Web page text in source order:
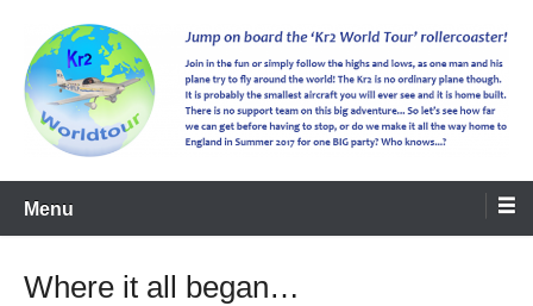
kr2worldtour
Menu
Where it all began…